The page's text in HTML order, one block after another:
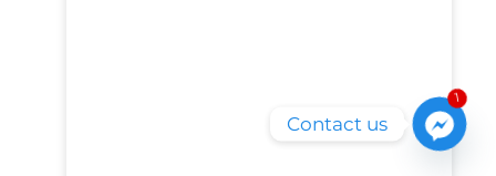
1
Contact us